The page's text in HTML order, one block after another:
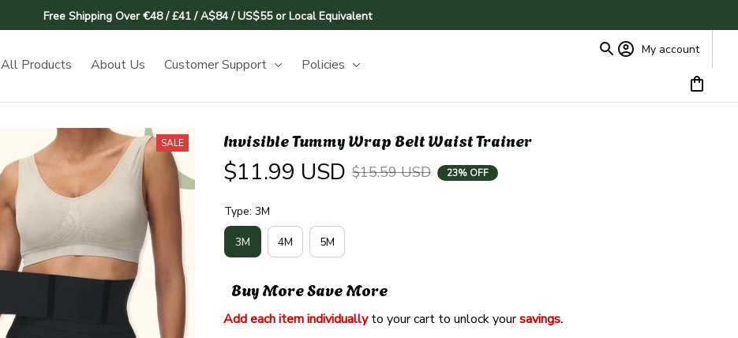
Free Shipping Over €48 / £41 / A$84 / US$55 or Local Equivalent
All Products About Us Customer Support Policies
My account
SALE Invisible Tummy Wrap Belt Waist Trainer
$11.99 USD $15.59 USD 23% OFF
Type: 3M
3M 4M 5M
Buy More Save More
Add each item individually to your cart to unlock your savings.